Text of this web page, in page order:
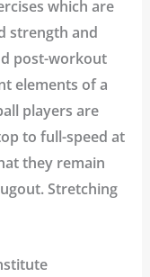
which are
strength and
post-workout
elements of a
players are
to full-speed at
they remain
Stretching